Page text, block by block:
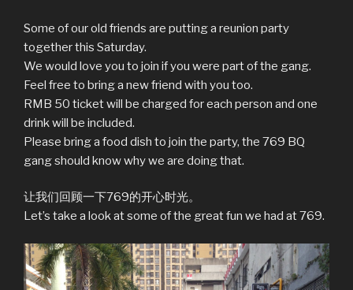
Some of our old friends are putting a reunion party
together this Saturday.
We would love you to join if you were part of the gang.
Feel free to bring a new friend with you too.
RMB 50 ticket will be charged for each person and one
drink will be included.
Please bring a food dish to join the party, the 769 BQ
gang should know why we are doing that.
让我们回顾一下769的开心时光。
Let’s take a look at some of the great fun we had at 769.